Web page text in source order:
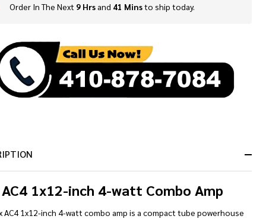
In
Ready
To
Ship!
Order In The Next 9 Hrsand 41 Minsto ship today.
1x12-inch 4-watt Combo Amp
AC4 1x12-inch 4-watt combo amp is a compact tube powerhouse